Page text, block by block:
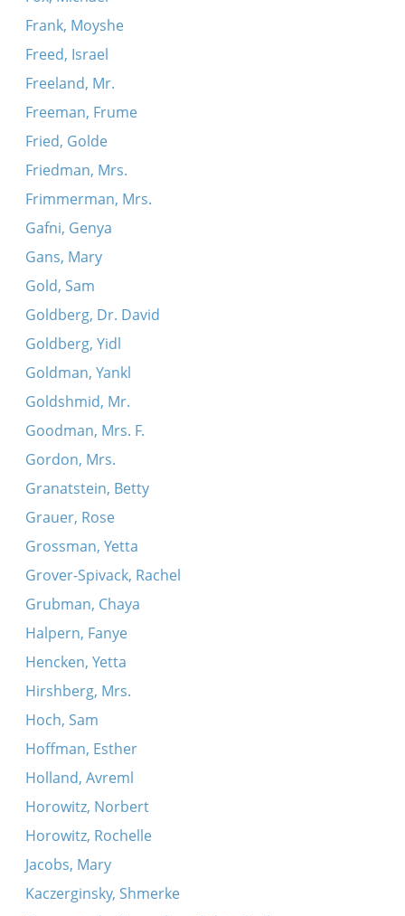
Frank, Moyshe
Freed, Israel
Freeland, Mr.
Freeman, Frume
Fried, Golde
Friedman, Mrs.
Frimmerman, Mrs.
Gafni, Genya
Gans, Mary
Gold, Sam
Goldberg, Dr. David
Goldberg, Yidl
Goldman, Yankl
Goldshmid, Mr.
Goodman, Mrs. F.
Gordon, Mrs.
Granatstein, Betty
Grauer, Rose
Grossman, Yetta
Grover-Spivack, Rachel
Grubman, Chaya
Halpern, Fanye
Hencken, Yetta
Hirshberg, Mrs.
Hoch, Sam
Hoffman, Esther
Holland, Avreml
Horowitz, Norbert
Horowitz, Rochelle
Jacobs, Mary
Kaczerginsky, Shmerke